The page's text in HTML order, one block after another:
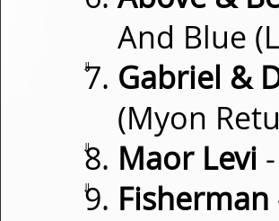
And Blue
⇓
Gabriel &
(Myon
⇓ Maor Levi
⇓ Fisherman